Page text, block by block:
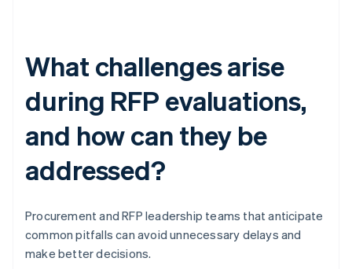
What challenges arise
during RFP evaluations,
and how can they be
addressed?
Procurement and RFP leadership teams that anticipate
common pitfalls can avoid unnecessary delays and
make better decisions.